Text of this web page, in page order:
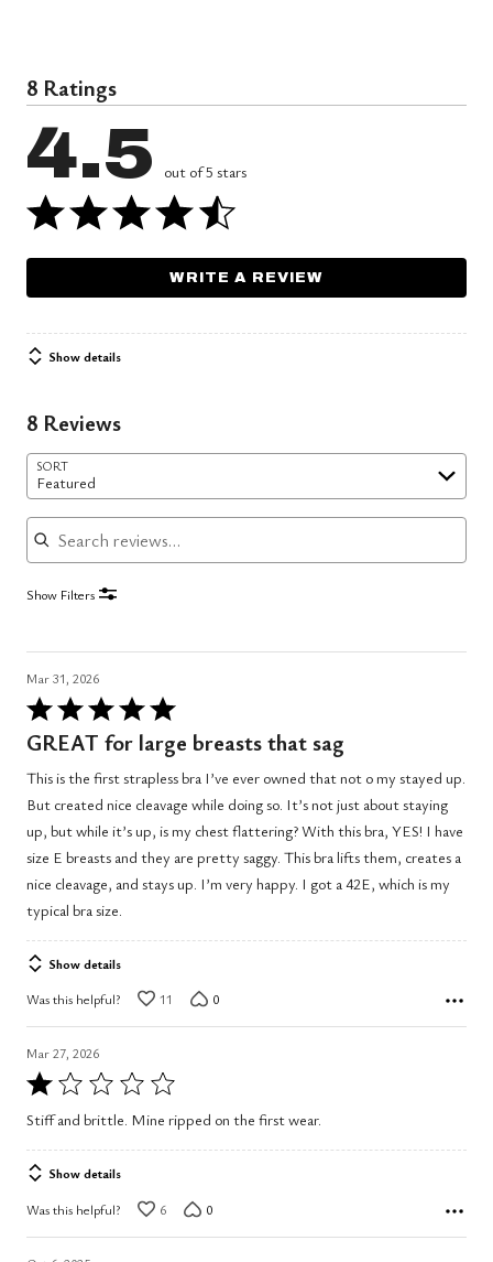
8 Ratings
4.5 out of 5 stars
WRITE A REVIEW
Show details
8 Reviews
SORT
Featured
Search reviews
Show Filters
Mar 31, 2026
Rated
5
of
5
GREAT for large breasts that sag
This is the first strapless bra I’ve ever owned that not o my stayed up.
But created nice cleavage while doing so. It’s not just about staying
up, but while it’s up, is my chest flattering? With this bra, YES! I have
size E breasts and they are pretty saggy. This bra lifts them, creates a
nice cleavage, and stays up. I’m very happy. I got a 42E, which is my
typical bra size.
Show details
Was this helpful? 11 0
Mar 27, 2026
Rated
of
5
Stiff and brittle. Mine ripped on the first wear.
Show details
Was this helpful? 6 0